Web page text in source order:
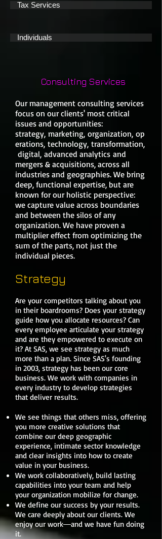
Tax Services
Individuals
Consulting Services
Our management consulting services
focus on our clients' most critical
issues and opportunities:
strategy, marketing, organization, op
erations, technology, transformation,
digital, advanced analytics and
mergers & acquisitions, across all
industries and geographies. We bring
deep, functional expertise, but are
known for our holistic perspective:
we capture value across boundaries
and between the silos of any
organization. We have proven a
multiplier effect from optimizing the
sum of the parts, not just the
individual pieces.
Strategy
Are your competitors talking about you
in their boardrooms? Does your strategy
guide how you allocate resources? Can
every employee articulate your strategy
and are they empowered to execute on
it? At SAS, we see strategy as much
more than a plan. Since SAS's founding
in 2003, strategy has been our core
business. We work with companies in
every industry to develop strategies
that deliver results.
We see things that others miss, offering
you more creative solutions that
combine our deep geographic
experience, intimate sector knowledge
and clear insights into how to create
value in your business.
We work collaboratively, build lasting
capabilities into your team and help
your organization mobilize for change.
We define our success by your results.
We care deeply about our clients. We
enjoy our work―and we have fun doing
it.